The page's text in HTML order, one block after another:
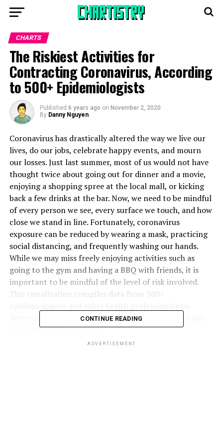
CHARTS
The Riskiest Activities for
Contracting Coronavirus, According
to 500+ Epidemiologists
Published 6 years ago on November 2, 2020
By Danny Nguyen
Coronavirus has drastically altered the way we live our
lives, do our jobs, celebrate happy events, and mourn
our losses. Just last summer, most of us would not have
thought twice about going out for dinner and a movie,
enjoying a shopping spree at the local mall, or kicking
back a few drinks at the bar. Now, we need to be mindful
of every person we see, every surface we touch, and how
close we stand in line. Fortunately, coronavirus
exposure can be reduced by wearing a mask, practicing
social distancing, and frequently washing our hands.
While we may miss freely enjoying activities such as
going to the gym and having a BBQ with friends, it is
important to be mindful of the level of risk involved.
This visualization compiles data from 500+
determine how risky activities are to help us make safe
and responsible decisions:
CONTINUE READING
ADVERTISEMENT